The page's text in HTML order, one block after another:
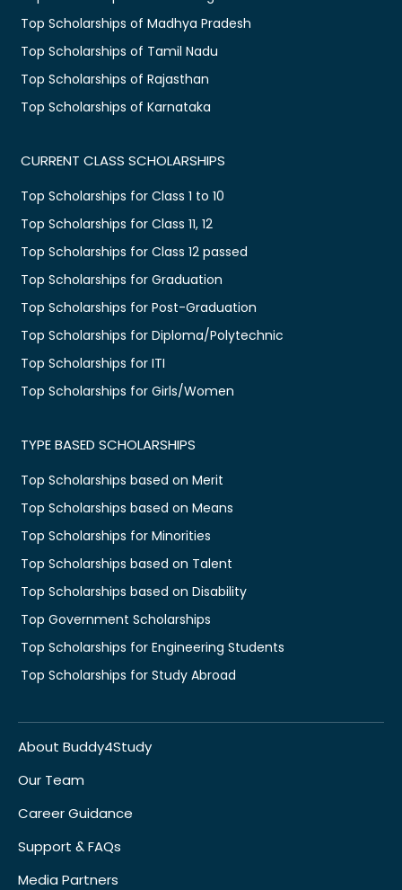
Top Scholarships of Madhya Pradesh
Top Scholarships of Tamil Nadu
Top Scholarships of Rajasthan
Top Scholarships of Karnataka
CURRENT CLASS SCHOLARSHIPS
Top Scholarships for Class 1 to 10
Top Scholarships for Class 11, 12
Top Scholarships for Class 12 passed
Top Scholarships for Graduation
Top Scholarships for Post-Graduation
Top Scholarships for Diploma/Polytechnic
Top Scholarships for ITI
Top Scholarships for Girls/Women
TYPE BASED SCHOLARSHIPS
Top Scholarships based on Merit
Top Scholarships based on Means
Top Scholarships for Minorities
Top Scholarships based on Talent
Top Scholarships based on Disability
Top Government Scholarships
Top Scholarships for Engineering Students
Top Scholarships for Study Abroad
About Buddy4Study
Our Team
Career Guidance
Support & FAQs
Media Partners